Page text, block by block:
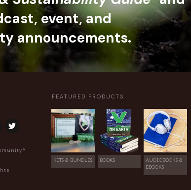
event, and
announcements.
FEATURED PRODUCTS
KITS & BUNDLES BOOKS
AUDIOBOOKS &
EBOOKS